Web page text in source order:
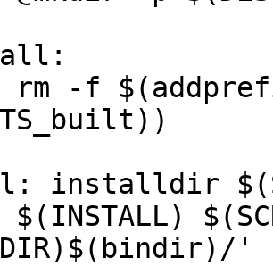
installdir
'